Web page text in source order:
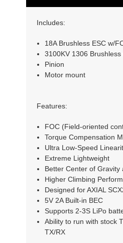
Includes:
18A Brushless ESC w/
3100KV 1306 Brushless
Pinion
Motor mount
Features:
FOC (Field-oriented
Torque Compensation
Ultra Low-Speed
Extreme Lightweight
Better Center of Gravity
Higher Climbing
Designed for AXIAL
5V 2A Built-in BEC
Supports 2-3S LiPo
Ability to run with stock
TX/RX